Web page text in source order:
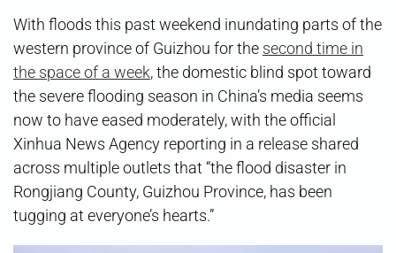
With floods this past weekend inundating parts of the
western province of Guizhou for the second time in
the space of a week, the domestic blind spot toward
the severe flooding season in China’s media seems
now to have eased moderately, with the official
Xinhua News Agency reporting in a release shared
across multiple outlets that “the flood disaster in
Rongjiang County, Guizhou Province, has been
tugging at everyone’s hearts.”